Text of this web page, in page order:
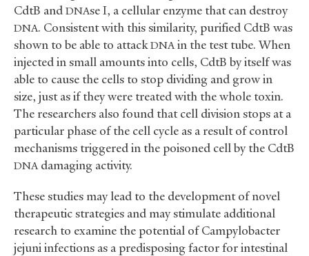
CdtB and DNAse I, a cellular enzyme that can destroy
DNA. Consistent with this similarity, purified CdtB was
shown to be able to attackDNAin the test tube. When
injected in small amounts into cells, CdtB by itself was
able to cause the cells to stop dividing and grow in
size, just as if they were treated with the whole toxin.
The researchers also found that cell division stops at a
particular phase of the cell cycle as a result of control
mechanisms triggered in the poisoned cell by the CdtB
DNAdamaging activity.
These studies may lead to the development of novel
therapeutic strategies and may stimulate additional
research to examine the potential of Campylobacter
jejuni infections as a predisposing factor for intestinal